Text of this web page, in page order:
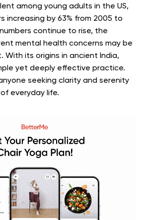
among young adults in the US,
increasing by 63% from 2005 to
continue to rise, the
mental health concerns may be
With its origins in ancient India,
yet deeply effective practice.
seeking clarity and serenity
everyday life.